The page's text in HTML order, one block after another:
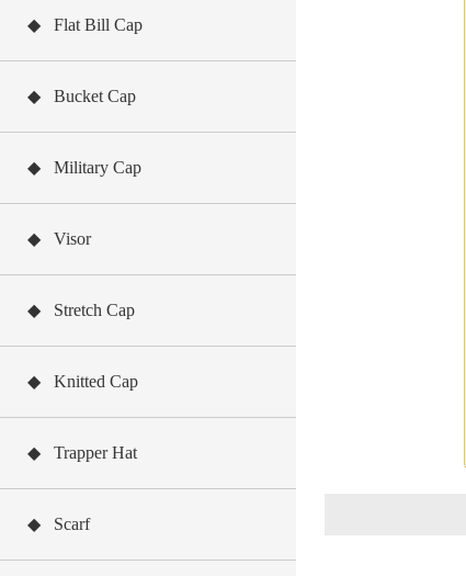
◆ Flat Bill Cap
◆ Bucket Cap
◆ Military Cap
◆ Visor
◆ Stretch Cap
◆ Knitted Cap
◆ Trapper Hat
◆ Scarf